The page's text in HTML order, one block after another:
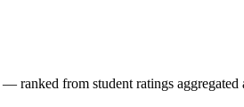
— ranked from student ratings aggregated